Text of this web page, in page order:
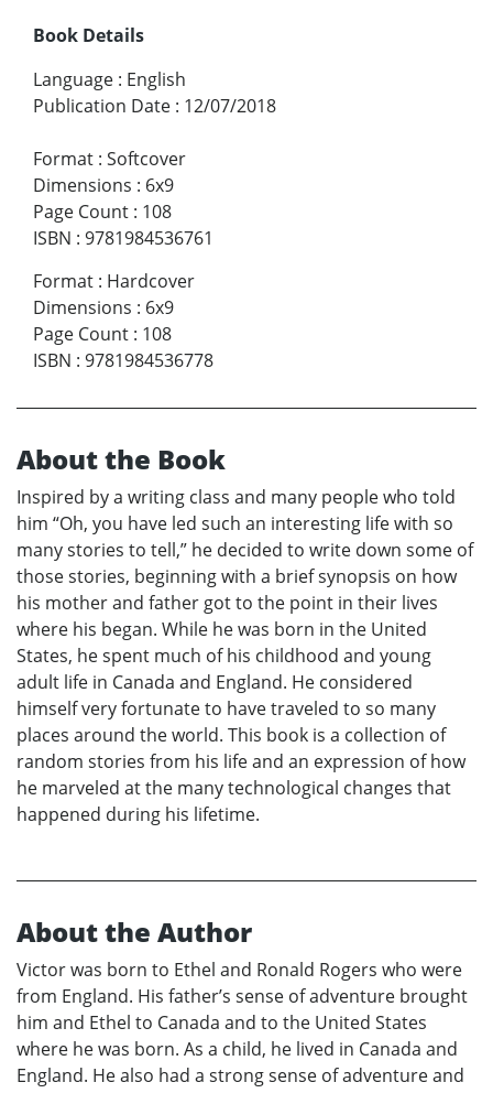
Book Details
Language : English
Publication Date : 12/07/2018
Format : Softcover
Dimensions : 6x9
Page Count : 108
ISBN : 9781984536761
Format : Hardcover
Dimensions : 6x9
Page Count : 108
ISBN : 9781984536778
About the Book
Inspired by a writing class and many people who told
him “Oh, you have led such an interesting life with so
many stories to tell,” he decided to write down some of
those stories, beginning with a brief synopsis on how
his mother and father got to the point in their lives
where his began. While he was born in the United
States, he spent much of his childhood and young
adult life in Canada and England. He considered
himself very fortunate to have traveled to so many
places around the world. This book is a collection of
random stories from his life and an expression of how
he marveled at the many technological changes that
happened during his lifetime.
About the Author
Victor was born to Ethel and Ronald Rogers who were
from England. His father’s sense of adventure brought
him and Ethel to Canada and to the United States
where he was born. As a child, he lived in Canada and
England. He also had a strong sense of adventure and